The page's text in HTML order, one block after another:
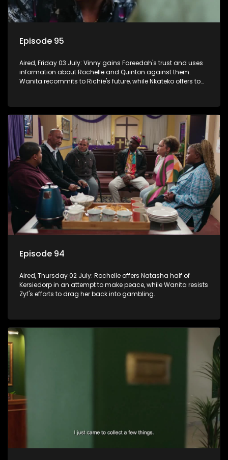
Episode 95
Aired, Friday 03 July: Vinny gains Fareedah's trust and uses
information about Rochelle and Quinton against them.
Wanita recommits to Richie's future, while Nkateko offers to
Episode 94
Aired, Thursday 02 July: Rochelle offers Natasha half of
Kersiedorp in an attempt to make peace, while Wanita resists
Zyf's efforts to drag her back into gambling.